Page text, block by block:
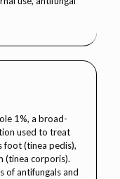
1%, a broad-
used to treat
foot (tinea pedis),
(tinea corporis).
of antifungals and